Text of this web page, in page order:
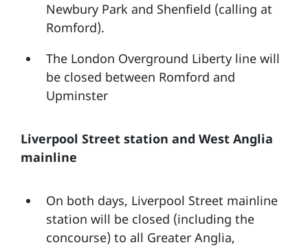
Newbury Park and Shenfield (calling at
Romford).
The London Overground Liberty line will
be closed between Romford and
Upminster
Liverpool Street station and West Anglia
mainline
On both days, Liverpool Street mainline
station will be closed (including the
concourse) to all Greater Anglia,